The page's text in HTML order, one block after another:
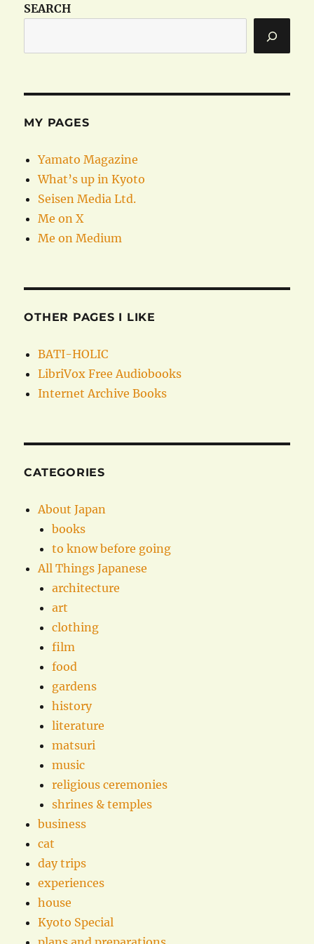
SEARCH
MY PAGES
Yamato Magazine
What’s up in Kyoto
Seisen Media Ltd.
Me on X
Me on Medium
OTHER PAGES I LIKE
BATI-HOLIC
LibriVox Free Audiobooks
Internet Archive Books
CATEGORIES
About Japan
books
to know before going
All Things Japanese
architecture
art
clothing
film
food
gardens
history
literature
matsuri
music
religious ceremonies
shrines & temples
business
cat
day trips
experiences
house
Kyoto Special